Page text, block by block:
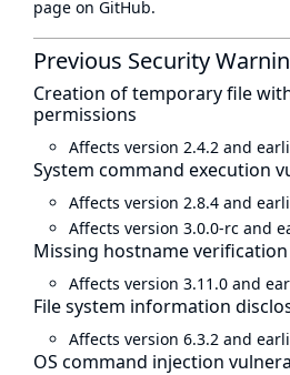
page on GitHub.
Previous Security
Creation of temporary file
permissions
Affects version 2.4.2 and
System command execution
Affects version 2.8.4 and
Affects version 3.0.0-rc and
Missing hostname verification
Affects version 3.11.0 and
File system information
Affects version 6.3.2 and
OS command injection